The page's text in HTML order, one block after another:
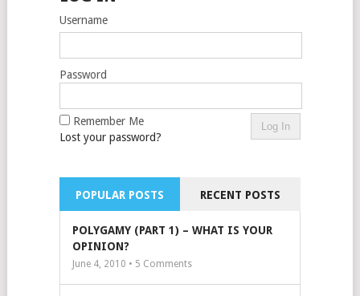
Username
Password
Remember Me
Lost your password?
POPULAR POSTS RECENT POSTS
POLYGAMY (PART 1) – WHAT IS YOUR
OPINION?
June 4, 2010 • 5 Comments